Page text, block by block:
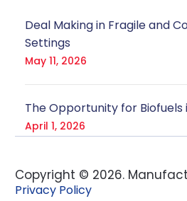
Deal Making in Fragile and
Settings
May 11, 2026
The Opportunity for Biofuels
April 1, 2026
Copyright © 2026.
Privacy Policy